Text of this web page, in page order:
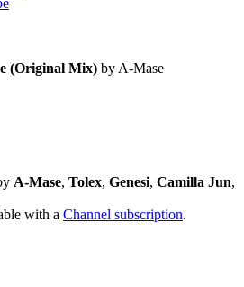
(Original Mix) by A-Mase
A-Mase, Tolex, Genesi, Camilla Jun,
with a Channel subscription.